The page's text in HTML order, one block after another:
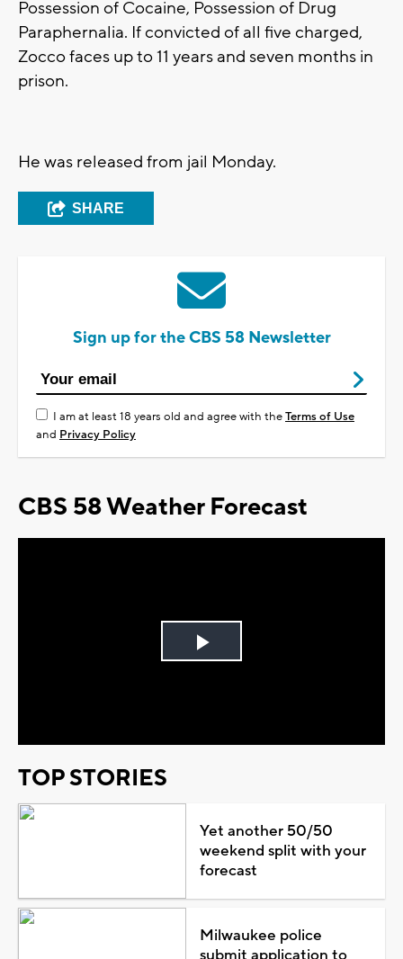
Possession of Cocaine, Possession of Drug
Paraphernalia. If convicted of all five charged,
Zocco faces up to 11 years and seven months in
prison.
He was released from jail Monday.
SHARE
Sign up for the CBS 58 Newsletter
I am at least 18 years old and agree with theTerms of Use
and Privacy Policy
CBS 58 Weather Forecast
Play
TOP STORIES
Yet another 50/50
weekend split with your
forecast
Milwaukee police